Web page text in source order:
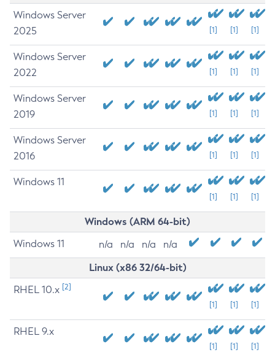
Windows Server
2025
[1] [1] [1]
Windows Server
2022
[1] [1] [1]
Windows Server
2019
[1] [1] [1]
Windows Server
2016
[1] [1] [1]
Windows 11
[1] [1] [1]
Windows (ARM 64-bit)
Windows 11 n/a n/a n/a n/a
Linux (x86 32/64-bit)
RHEL 10.x [2]
[1] [1] [1]
RHEL 9.x
[1] [1] [1]